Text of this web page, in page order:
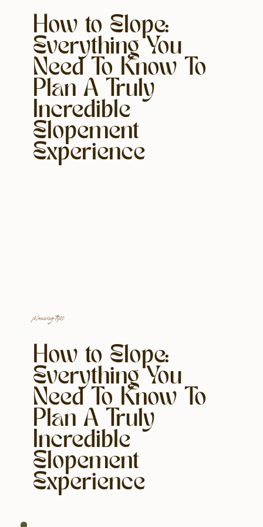
How to Elope:
Everything You
Need To Know To
Plan A Truly
Incredible
Elopement
Experience
planning tips
How to Elope:
Everything You
Need To Know To
Plan A Truly
Incredible
Elopement
Experience